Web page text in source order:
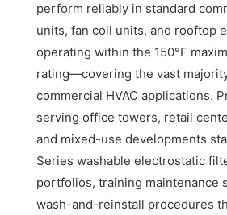
perform reliably in standard
units, fan coil units, and rooftop
operating within the 150°F
rating—covering the vast
commercial HVAC applications.
serving office towers, retail
and mixed-use developments
Series washable electrostatic
portfolios, training maintenance
wash-and-reinstall procedures